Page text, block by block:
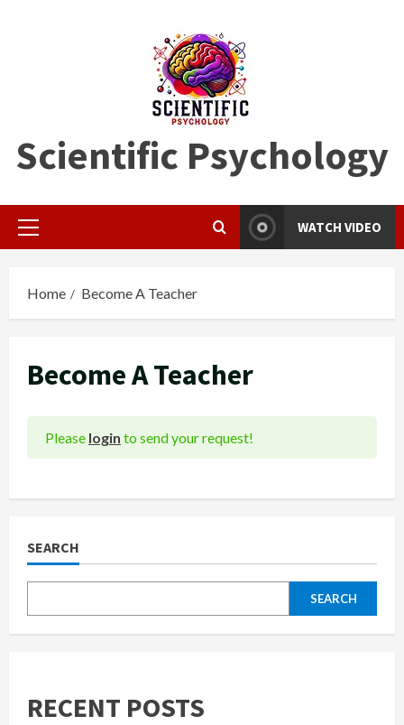
Scientific Psychology
Primary
WATCH VIDEO
Home Become A Teacher
Become A Teacher
Please login to send your request!
SEARCH
SEARCH
RECENT POSTS